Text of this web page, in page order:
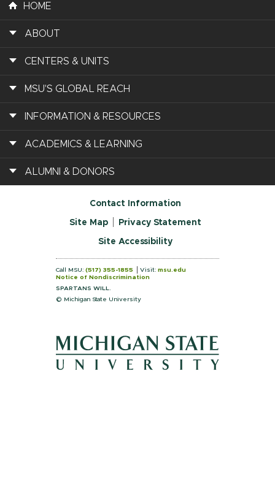
HOME
ABOUT
CENTERS & UNITS
MSU'S GLOBAL REACH
INFORMATION & RESOURCES
ACADEMICS & LEARNING
ALUMNI & DONORS
Contact Information
Site Map Privacy Statement
Site Accessibility
Call MSU: (517) 355-1855 Visit: msu.edu
Notice of Nondiscrimination
SPARTANS WILL.
© Michigan State University